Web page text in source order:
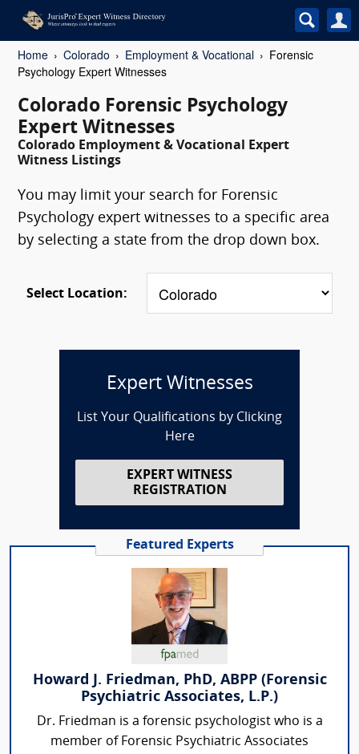
Home Colorado Employment & Vocational
Forensic
Psychology Expert Witnesses
Colorado Forensic Psychology
Expert Witnesses
Colorado Employment & Vocational Expert
Witness Listings
You may limit your search for Forensic
Psychology expert witnesses to a specific area
by selecting a state from the drop down box.
Select Location:
Expert Witnesses
List Your Qualifications by Clicking
Here
EXPERT WITNESS
REGISTRATION
Featured Experts
Howard J. Friedman, PhD, ABPP (Forensic
Psychiatric Associates, L.P.)
Dr. Friedman is a forensic psychologist who is a
member of Forensic Psychiatric Associates